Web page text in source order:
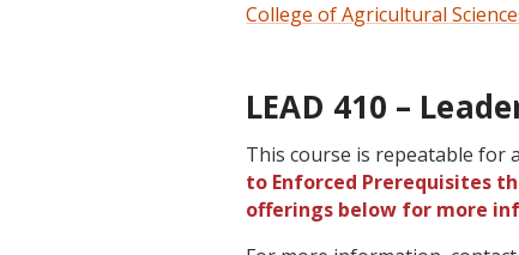
College of Agricultural
LEAD 410 –
This course is repeatable for
to Enforced Prerequisites
offerings below for more